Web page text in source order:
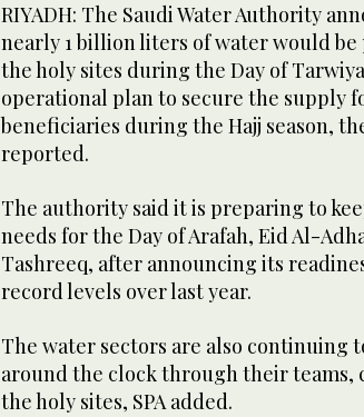
RIYADH: The Saudi Water Authority
nearly 1 billion liters of water would be
the holy sites during the Day of
operational plan to secure the supply
beneficiaries during the Hajj season,
reported.
The authority said it is preparing to
needs for the Day of Arafah, Eid Al-
Tashreeq, after announcing its
record levels over last year.
The water sectors are also continuing
around the clock through their teams,
the holy sites, SPA added.